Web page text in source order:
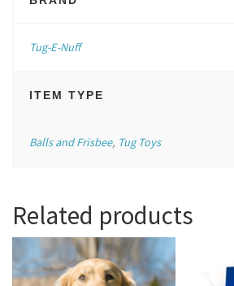
Tug-E-Nuff
ITEM TYPE
Balls and Frisbee, Tug Toys
Related products